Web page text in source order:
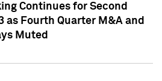
Continues for Second
as Fourth Quarter M&A and
Muted